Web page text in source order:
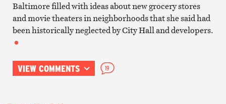
Baltimore filled with ideas about new grocery stores
and movie theaters in neighborhoods that she said had
been historically neglected by City Hall and developers.
VIEW COMMENTS 19